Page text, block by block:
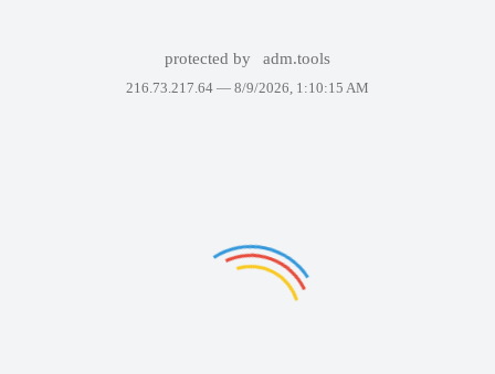
protected by adm.tools
216.73.217.64 — 8/9/2026, 1:10:15 AM